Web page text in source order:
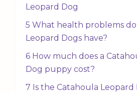
Leopard Dog
5 What health problems
Leopard Dogs have?
6 How much does a
Dog puppy cost?
7 Is the Catahoula